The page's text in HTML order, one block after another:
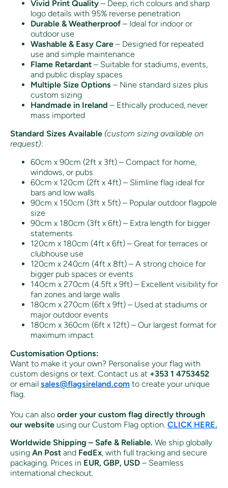
Vivid Print Quality – Deep, rich colours and sharp
logo details with 95% reverse penetration
Durable & Weatherproof – Ideal for indoor or
outdoor use
Washable & Easy Care – Designed for repeated
use and simple maintenance
Flame Retardant – Suitable for stadiums, events,
and public display spaces
Multiple Size Options – Nine standard sizes plus
custom sizing
Handmade in Ireland – Ethically produced, never
mass imported
Standard Sizes Available (custom sizing available on
request):
60cm x 90cm (2ft x 3ft) – Compact for home,
windows, or pubs
60cm x 120cm (2ft x 4ft) – Slimline flag ideal for
bars and low walls
90cm x 150cm (3ft x 5ft) – Popular outdoor flagpole
size
90cm x 180cm (3ft x 6ft) – Extra length for bigger
statements
120cm x 180cm (4ft x 6ft) – Great for terraces or
clubhouse use
120cm x 240cm (4ft x 8ft) – A strong choice for
bigger pub spaces or events
140cm x 270cm (4.5ft x 9ft) – Excellent visibility for
fan zones and large walls
180cm x 270cm (6ft x 9ft) – Used at stadiums or
major outdoor events
180cm x 360cm (6ft x 12ft) – Our largest format for
maximum impact
Customisation Options:
Want to make it your own? Personalise your flag with
custom designs or text. Contact us at +353 1 4753452
or email sales@flagsireland.com to create your unique
flag.
You can also order your custom flag directly through
our website using our Custom Flag option. CLICK HERE.
Worldwide Shipping – Safe & Reliable. We ship globally
using An Post and FedEx, with full tracking and secure
packaging. Prices in EUR, GBP, USD – Seamless
international checkout.